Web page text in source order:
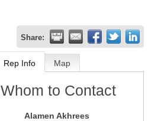
Share:
Rep Info Map
Whom to Contact
Alamen Akhrees